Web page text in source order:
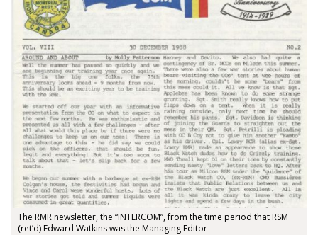
The RMR newsletter, the “INTERCOM”, from the time period that RSM
(ret’d) Edward Watkins was the Managing Editor